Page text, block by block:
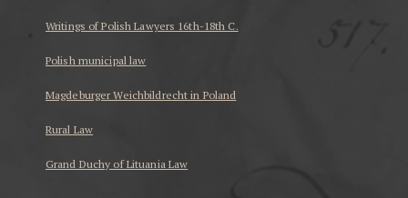
Writings of Polish Lawyers 16th-18th C.
Polish municipal law
Magdeburger Weichbildrecht in Poland
Rural Law
Grand Duchy of Lituania Law